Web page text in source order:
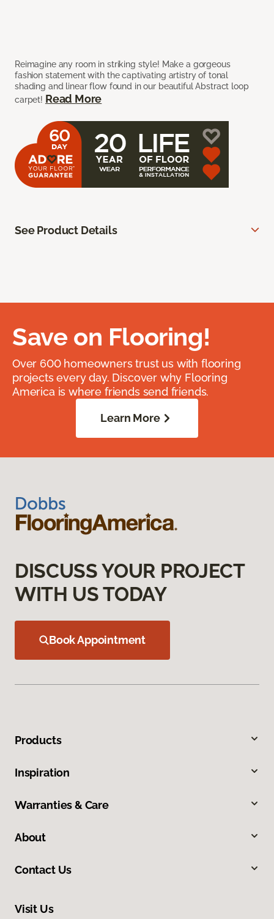
Reimagine any room in striking style! Make a gorgeous
fashion statement with the captivating artistry of tonal
shading and linear flow found in our beautiful Abstract loop
carpet! Read More
See Product Details
Save on Flooring!
Over 600 homeowners trust us with flooring
projects every day. Discover why Flooring
America is where friends send friends.
Learn More
DISCUSS YOUR PROJECT
WITH US TODAY
Book Appointment
Products
Inspiration
Warranties & Care
About
Contact Us
Visit Us